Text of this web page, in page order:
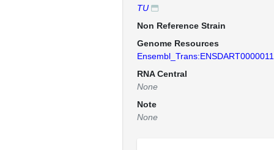
TU
Non Reference Strain
Genome Resources
RNA Central
None
Note
None